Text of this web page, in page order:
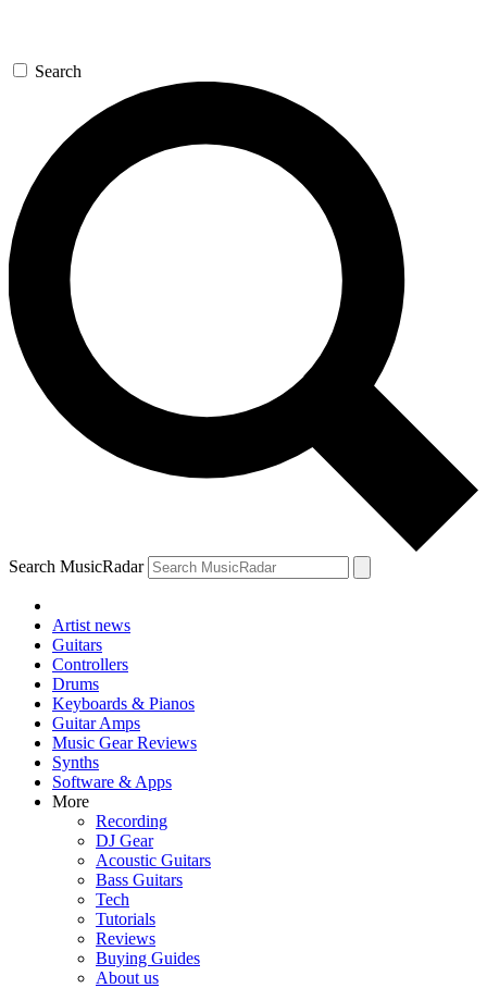
Search
Search MusicRadar
Artist news
Guitars
Controllers
Drums
Keyboards & Pianos
Guitar Amps
Music Gear Reviews
Synths
Software & Apps
More
Recording
DJ Gear
Acoustic Guitars
Bass Guitars
Tech
Tutorials
Reviews
Buying Guides
About us